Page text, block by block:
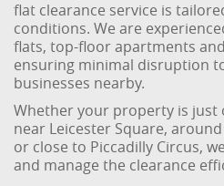
flat clearance service is
conditions. We are
flats, top-floor apartments
ensuring minimal disruption
businesses nearby.
Whether your property is just
near Leicester Square,
or close to Piccadilly Circus,
and manage the clearance